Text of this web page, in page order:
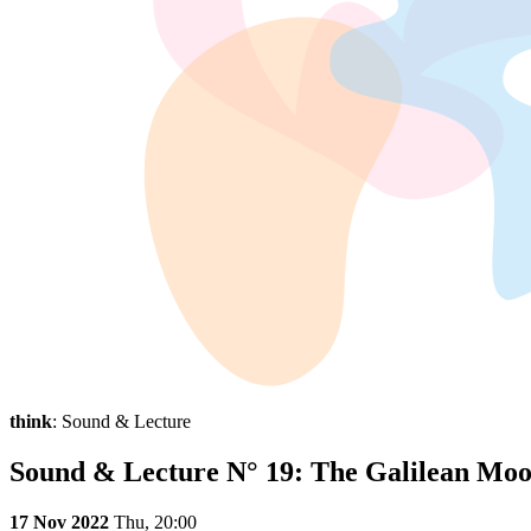
think: Sound & Lecture
Sound & Lecture N° 19: The Galilean
17 Nov 2022 Thu, 20:00